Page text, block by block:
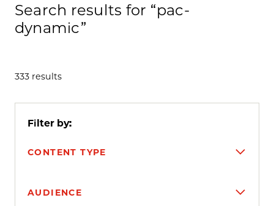
Search results for “pac-
dynamic”
333 results
Filter by:
CONTENT TYPE
AUDIENCE